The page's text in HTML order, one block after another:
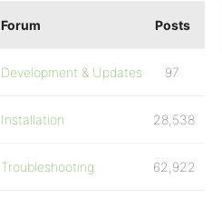
Forum Posts
Development & Updates 97
Installation 28,538
Troubleshooting 62,922